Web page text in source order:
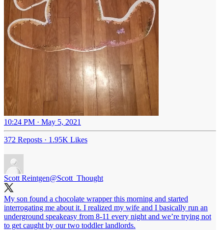
10:24 PM · May 5, 2021
372 Reposts · 1.95K Likes
Scott Reintgen@Scott_Thought
My son found a chocolate wrapper this morning and started
interrogating me about it. I realized my wife and I basically run an
underground speakeasy from 8-11 every night and we’re trying not
to get caught by our two toddler landlords.